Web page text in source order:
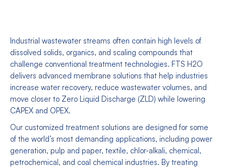
Industrial wastewater streams often contain high levels of
dissolved solids, organics, and scaling compounds that
challenge conventional treatment technologies. FTS H2O
delivers advanced membrane solutions that help industries
increase water recovery, reduce wastewater volumes, and
move closer to Zero Liquid Discharge (ZLD) while lowering
CAPEX and OPEX.
Our customized treatment solutions are designed for some
of the world’s most demanding applications, including power
generation, pulp and paper, textile, chlor-alkali, chemical,
petrochemical, and coal chemical industries. By treating